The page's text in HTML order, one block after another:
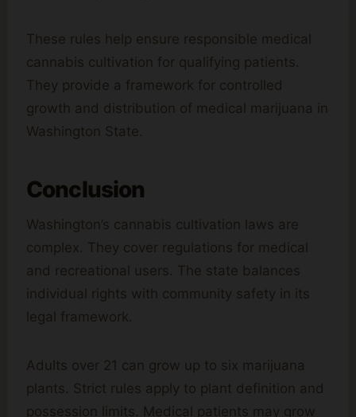
These rules help ensure responsible medical
cannabis cultivation for qualifying patients.
They provide a framework for controlled
growth and distribution of medical marijuana in
Washington State.
Conclusion
Washington’s cannabis cultivation laws are
complex. They cover regulations for medical
and recreational users. The state balances
individual rights with community safety in its
legal framework.
Adults over 21 can grow up to six marijuana
plants. Strict rules apply to plant definition and
possession limits. Medical patients may grow